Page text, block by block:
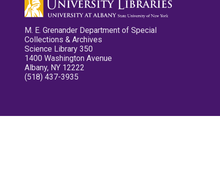
M. E. Grenander Department of Special
Collections & Archives
Science Library 350
1400 Washington Avenue
Albany, NY 12222
(518) 437-3935